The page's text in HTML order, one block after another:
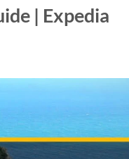
| Expedia